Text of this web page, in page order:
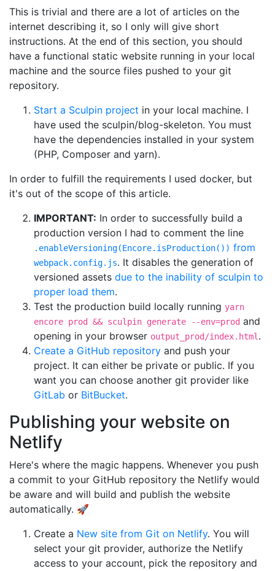
This is trivial and there are a lot of articles on the
internet describing it, so I only will give short
instructions. At the end of this section, you should
have a functional static website running in your local
machine and the source files pushed to your git
repository.
Start a Sculpin project in your local machine. I
have used the sculpin/blog-skeleton. You must
have the dependencies installed in your system
(PHP, Composer and yarn).
In order to fulfill the requirements I used docker, but
it's out of the scope of this article.
IMPORTANT: In order to successfully build a
production version I had to comment the line
.enableVersioning(Encore.isProduction()) from
webpack.config.js. It disables the generation of
versioned assets due to the inability of sculpin to
proper load them.
Test the production build locally running yarn
encore prod && sculpin generate --env=prod and
opening in your browser output_prod/index.html .
Create a GitHub repository and push your
project. It can either be private or public. If you
want you can choose another git provider like
GitLab or BitBucket.
Publishing your website on
Netlify
Here's where the magic happens. Whenever you push
a commit to your GitHub repository the Netlify would
be aware and will build and publish the website
automatically. 🚀
Create a New site from Git on Netlify. You will
select your git provider, authorize the Netlify
access to your account, pick the repository and